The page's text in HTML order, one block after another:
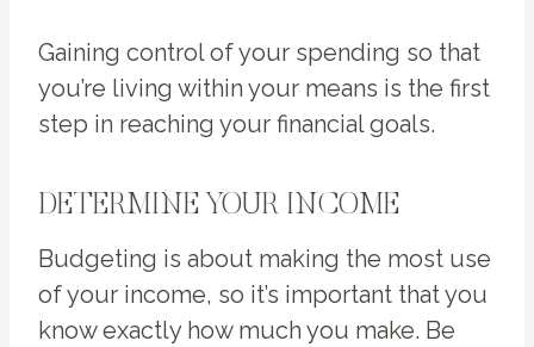
Gaining control of your spending so that
you’re living within your means is the first
step in reaching your financial goals.
DETERMINE YOUR INCOME
Budgeting is about making the most use
of your income, so it’s important that you
know exactly how much you make. Be